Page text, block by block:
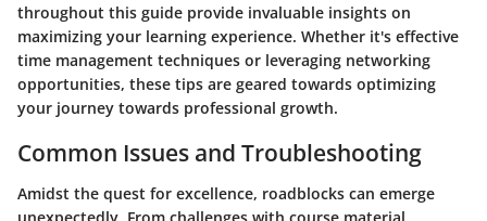
throughout this guide provide invaluable insights on
maximizing your learning experience. Whether it's effective
time management techniques or leveraging networking
opportunities, these tips are geared towards optimizing
your journey towards professional growth.
Common Issues and Troubleshooting
Amidst the quest for excellence, roadblocks can emerge